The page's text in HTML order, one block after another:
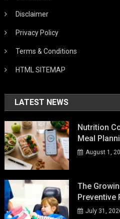
Disclaimer
Privacy Policy
Terms & Conditions
HTML SITEMAP
LATEST NEWS
Nutrition
Meal
August 1,
The
Preventive
July 31,